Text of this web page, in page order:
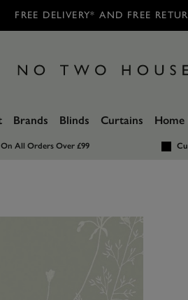
FREE DELIVERY* AND FREE
Brands Blinds Curtains Home
On All Orders Over £99